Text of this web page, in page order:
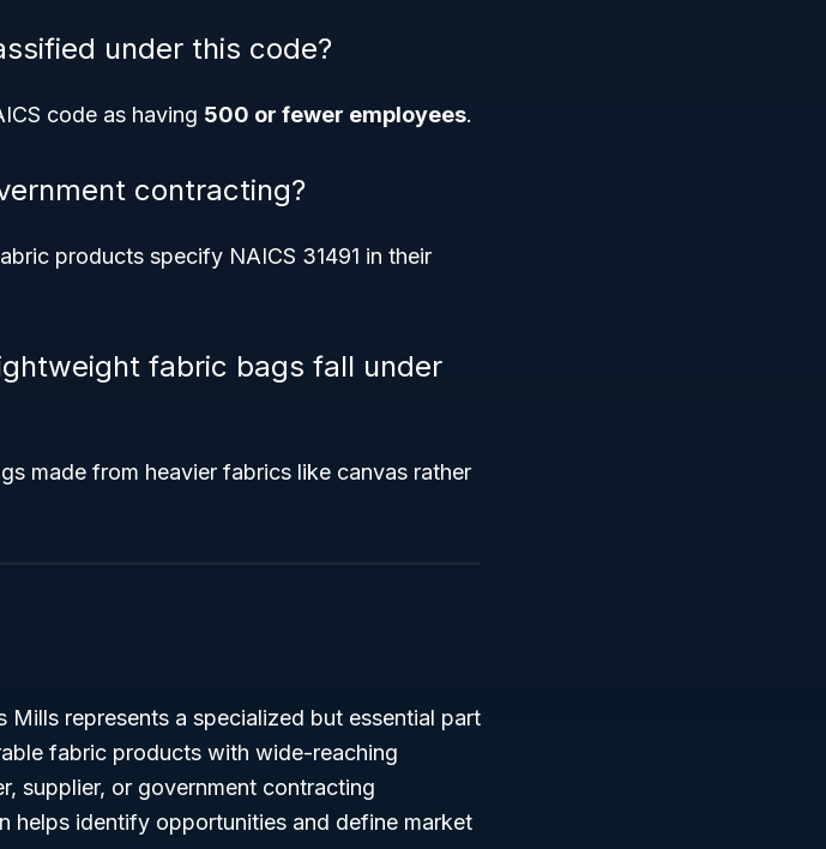
under this code?
code as having 500 or fewer employees.
contracting?
products specify NAICS 31491 in their
fabric bags fall under
made from heavier fabrics like canvas rather
Mills represents a specialized but essential part
fabric products with wide-reaching
supplier, or government contracting
helps identify opportunities and define market